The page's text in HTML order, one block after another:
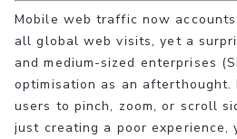
Mobile web traffic now
all global web visits, yet a
and medium-sized enterprises
optimisation as an
users to pinch, zoom, or scroll
just creating a poor experience,